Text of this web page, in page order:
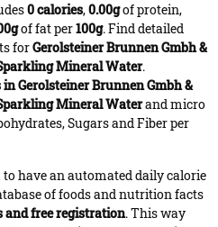
0 calories,0.00gof protein,
of fat per100g. Find detailed
forGerolsteiner Brunnen Gmbh &
Mineral Water.
in Gerolsteiner Brunnen Gmbh &
Mineral Waterand micro
Sugars and Fiber per
have an automated daily calorie
of foods and nutrition facts
and free registration. This way